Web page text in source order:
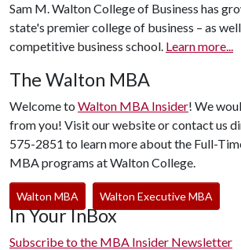
Sam M. Walton College of Business has
state's premier college of business – as
competitive business school. Learn more...
The Walton MBA
Welcome to Walton MBA Insider! We
from you! Visit our website or contact us
575-2851 to learn more about the Full-
MBA programs at Walton College.
Walton MBA Walton Executive MBA
In Your InBox
Subscribe to the MBA Insider Newsletter